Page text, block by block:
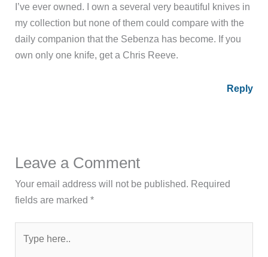
I’ve ever owned. I own a several very beautiful knives in
my collection but none of them could compare with the
daily companion that the Sebenza has become. If you
own only one knife, get a Chris Reeve.
Reply
Leave a Comment
Your email address will not be published. Required
fields are marked*
here..